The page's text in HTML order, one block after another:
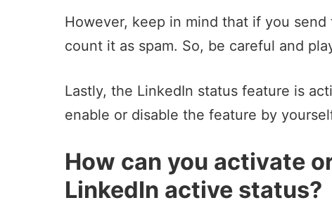
However, keep in mind that if you
count it as spam. So, be careful and
Lastly, the LinkedIn status feature is
enable or disable the feature by
How can you activate
LinkedIn active status?